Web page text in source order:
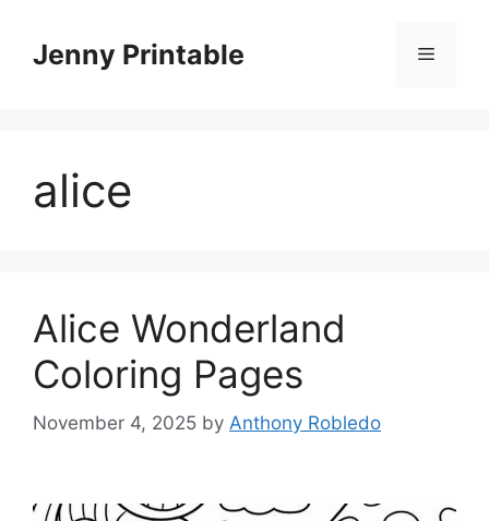
contentJenny Printable Menu
alice
Alice Wonderland
Coloring Pages
November 4, 2025 by Anthony Robledo